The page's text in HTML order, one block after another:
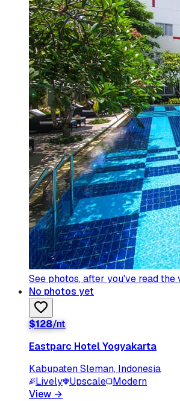
See photos, after you've read the
No photos yet
$128/nt
Eastparc Hotel Yogyakarta
Kabupaten Sleman, Indonesia
Lively Upscale Modern
View →